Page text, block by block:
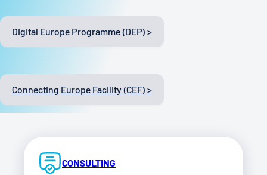
Digital Europe Programme (DEP) >
Connecting Europe Facility (CEF) >
CONSULTING